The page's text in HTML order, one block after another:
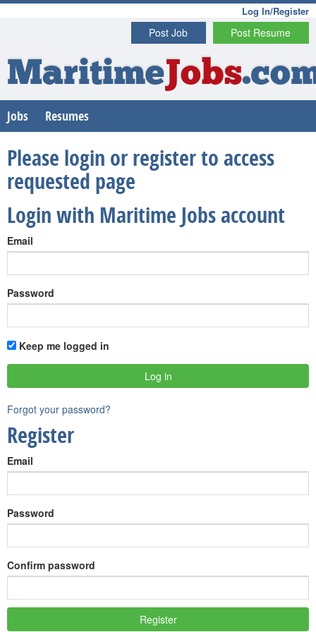
Log In/Register
Post Resume
Post Job
MaritimeJobs
Jobs Resumes
Please login or register to access
requested page
Login with Maritime Jobs account
Email
Password
Keep me logged in
Forgot your password?
Register
Email
Password
Confirm password